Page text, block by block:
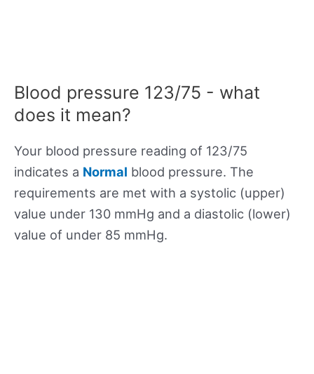
Blood pressure 123/75 - what
does it mean?
Your blood pressure reading of 123/75
indicates a Normal blood pressure. The
requirements are met with a systolic (upper)
value under 130 mmHg and a diastolic (lower)
value of under 85 mmHg.